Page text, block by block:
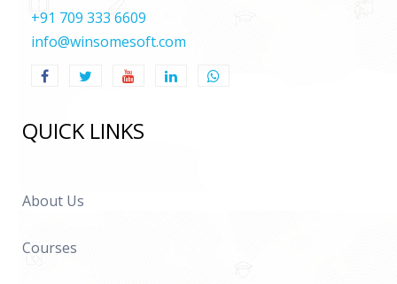
+91 709 333 6609
info@winsomesoft.com
QUICK LINKS
About Us
Courses